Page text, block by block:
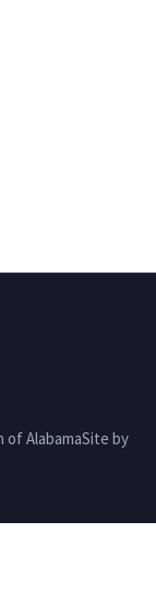
AlabamaSite by